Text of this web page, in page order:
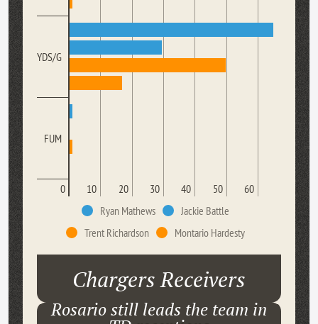
YDS/G
FUM
0 10 20 30 40 50
60
Ryan Mathews
Jackie Battle
Trent Richardson
Montario Hardesty
Chargers Receivers
Rosario still leads the team in